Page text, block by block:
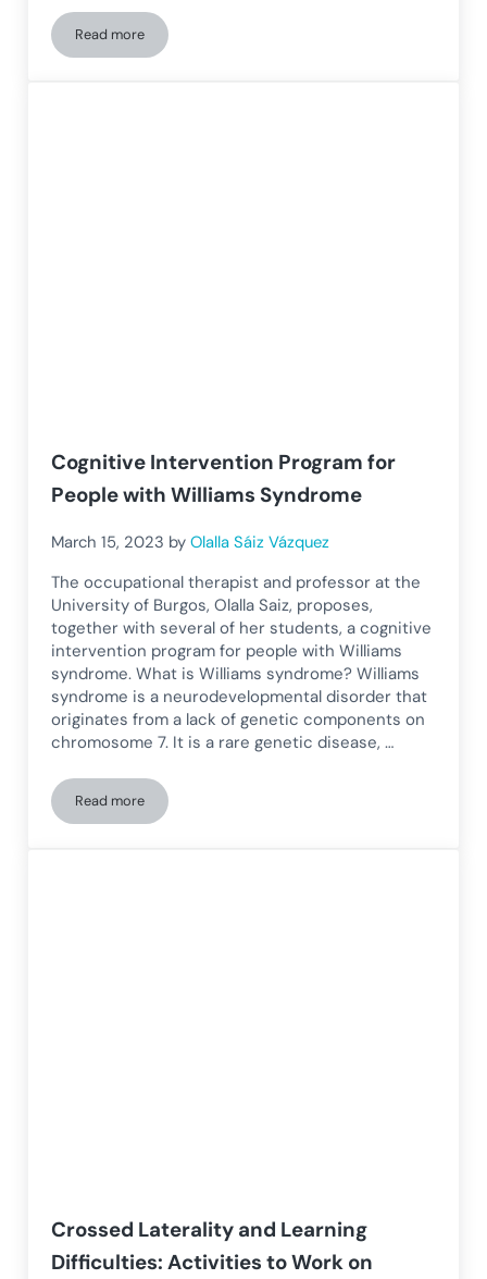
Read moreLanguage Session for People with Mild Cognitive
Cognitive Intervention Program for
People with Williams Syndrome
March 15, 2023 byOlalla Sáiz Vázquez
The occupational therapist and professor at the
University of Burgos, Olalla Saiz, proposes,
together with several of her students, a cognitive
intervention program for people with Williams
syndrome. What is Williams syndrome? Williams
syndrome is a neurodevelopmental disorder that
originates from a lack of genetic components on
chromosome 7. It is a rare genetic disease, …
Read moreCognitive Intervention Program for People with Williams
Crossed Laterality and Learning
Difficulties: Activities to Work on